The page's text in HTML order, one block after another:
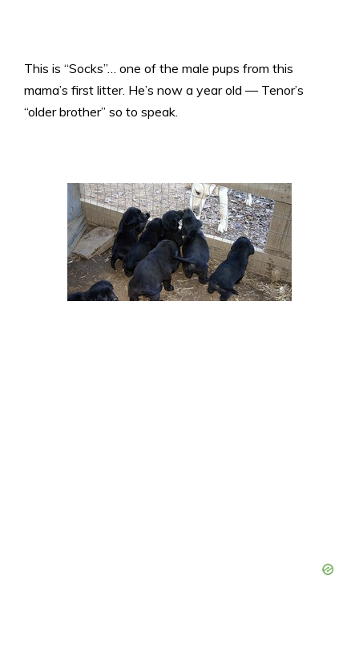
This is “Socks”… one of the male pups from this
mama’s first litter. He’s now a year old — Tenor’s
“older brother” so to speak.